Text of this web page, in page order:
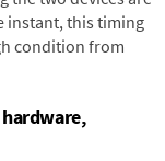
instant, this timing
condition from